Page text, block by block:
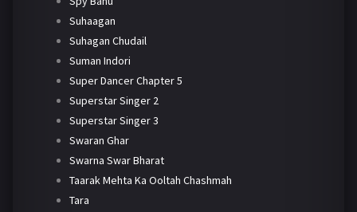
Suhaagan
Suhagan Chudail
Suman Indori
Super Dancer Chapter 5
Superstar Singer 2
Superstar Singer 3
Swaran Ghar
Swarna Swar Bharat
Taarak Mehta Ka Ooltah Chashmah
Tara